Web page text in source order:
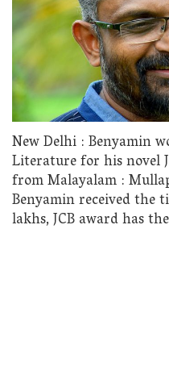
New Delhi : Benyamin
Literature for his novel
from Malayalam :
Benyamin received
lakhs, JCB award has